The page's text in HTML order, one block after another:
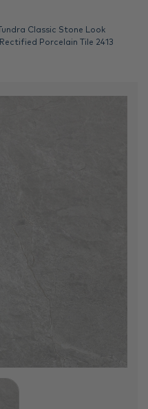
Classic Stone Look
Porcelain Tile 2413